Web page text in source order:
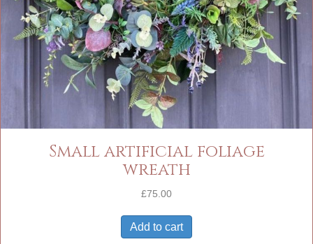
Small artificial foliage
wreath
£75.00
Add to cart